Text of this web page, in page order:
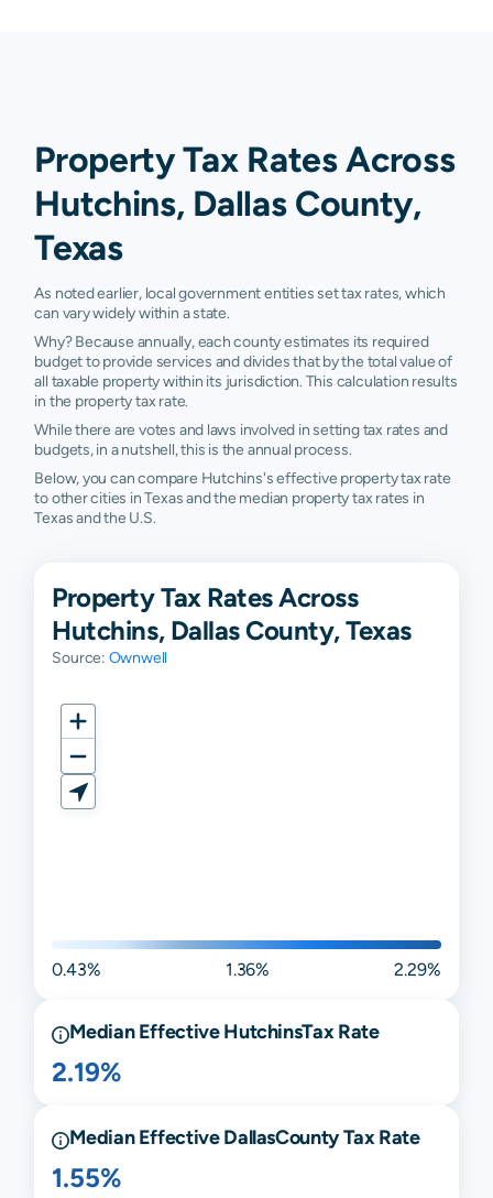
Property Tax Rates Across
Hutchins, Dallas County,
Texas
As noted earlier, local government entities set tax rates, which
can vary widely within a state.
Why? Because annually, each county estimates its required
budget to provide services and divides that by the total value of
all taxable property within its jurisdiction. This calculation results
in the property tax rate.
While there are votes and laws involved in setting tax rates and
budgets, in a nutshell, this is the annual process.
Below, you can compare Hutchins's effective property tax rate
to other cities in Texas and the median property tax rates in
Texas and the U.S.
Property Tax Rates Across
Hutchins, Dallas County, Texas
Source: Ownwell
0.43% 1.36% 2.29%
Median EffectiveHutchinsTax Rate
2.19%
Median EffectiveDallasCounty Tax Rate
1.55%